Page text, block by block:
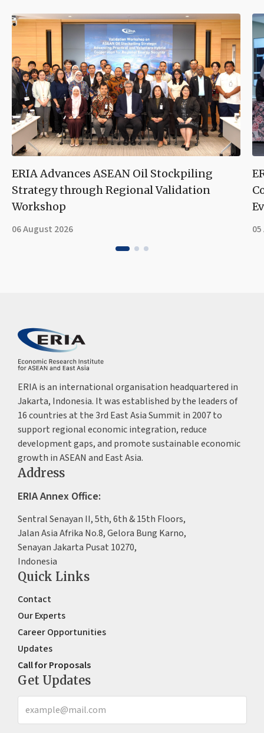
ERIA Advances ASEAN Oil Stockpiling
Strategy through Regional Validation
Workshop
06 August 2026
ERIA is an international organisation headquartered in
Jakarta, Indonesia. It was established by the leaders of
16 countries at the 3rd East Asia Summit in 2007 to
support regional economic integration, reduce
development gaps, and promote sustainable economic
growth in ASEAN and East Asia.
Address
ERIA Annex Office:
Sentral Senayan II, 5th, 6th & 15th Floors,
Jalan Asia Afrika No.8, Gelora Bung Karno,
Senayan Jakarta Pusat 10270,
Indonesia
Quick Links
Contact
Our Experts
Career Opportunities
Updates
Call for Proposals
Get Updates